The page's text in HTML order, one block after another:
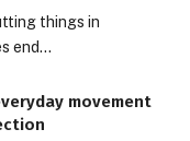
things in
end…
movement